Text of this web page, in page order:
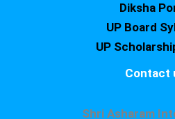
Diksha
UP Board
UP
Contact
Shri Asharam